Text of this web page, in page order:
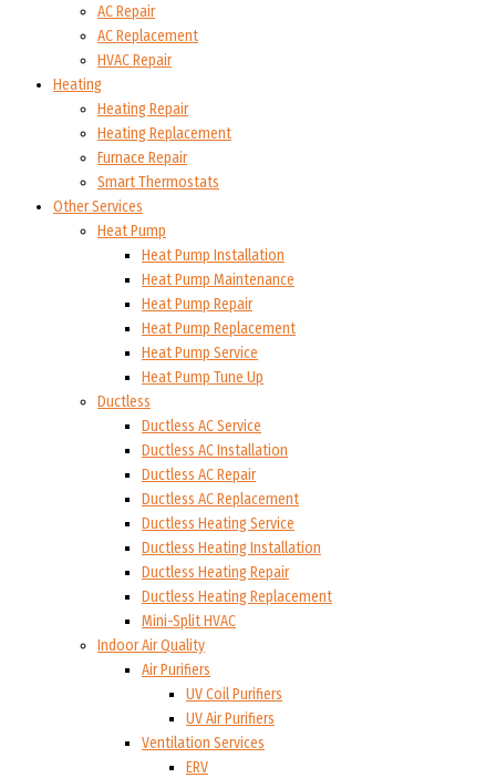
AC Repair
AC Replacement
HVAC Repair
Heating
Heating Repair
Heating Replacement
Furnace Repair
Smart Thermostats
Other Services
Heat Pump
Heat Pump Installation
Heat Pump Maintenance
Heat Pump Repair
Heat Pump Replacement
Heat Pump Service
Heat Pump Tune Up
Ductless
Ductless AC Service
Ductless AC Installation
Ductless AC Repair
Ductless AC Replacement
Ductless Heating Service
Ductless Heating Installation
Ductless Heating Repair
Ductless Heating Replacement
Mini-Split HVAC
Indoor Air Quality
Air Purifiers
UV Coil Purifiers
UV Air Purifiers
Ventilation Services
ERV